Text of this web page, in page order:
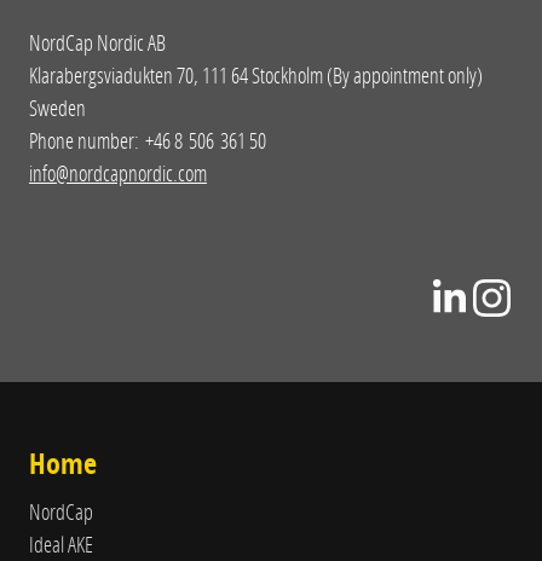
NordCap Nordic AB
Klarabergsviadukten 70, 111 64 Stockholm (By appointment only)
Sweden
Phone number: +46 8 506 361 50
info@nordcapnordic.com
Home
NordCap
Ideal AKE